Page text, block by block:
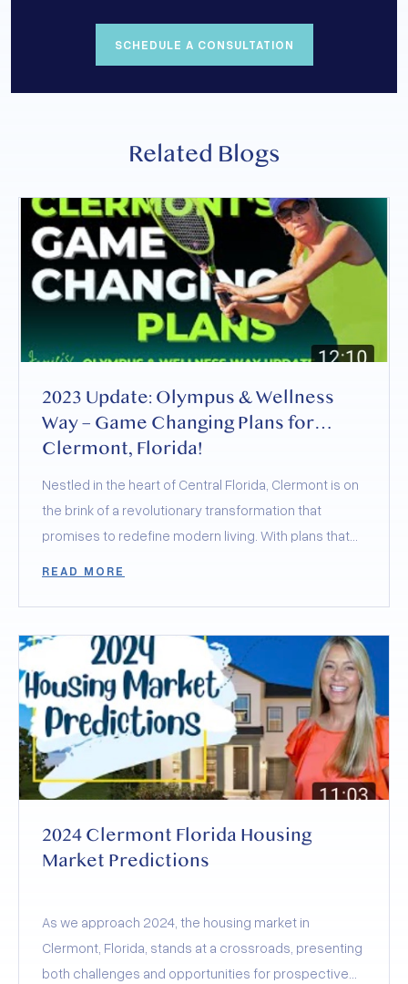
SCHEDULE A CONSULTATION
Related Blogs
2023 Update: Olympus & Wellness
Way – Game Changing Plans for
Clermont, Florida!
Nestled in the heart of Central Florida, Clermont is on
the brink of a revolutionary transformation that
promises to redefine modern living. With plans that
small-town feel but elevating it to new heights. Today,
let’s delve into the groundbreaking developments of
Olympus and Wellness Way, and how they’re poised
to skyrocket Clermont’s desirability to
unprecedented levels.
READ MORE
2024 Clermont Florida Housing
Market Predictions
As we approach 2024, the housing market in
Clermont, Florida, stands at a crossroads, presenting
both challenges and opportunities for prospective